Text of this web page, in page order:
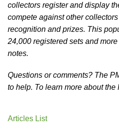
collectors register and display
compete against other
recognition and prizes. This
24,000 registered sets and
notes.
Questions or comments? The
to help. To learn more about the
Articles List